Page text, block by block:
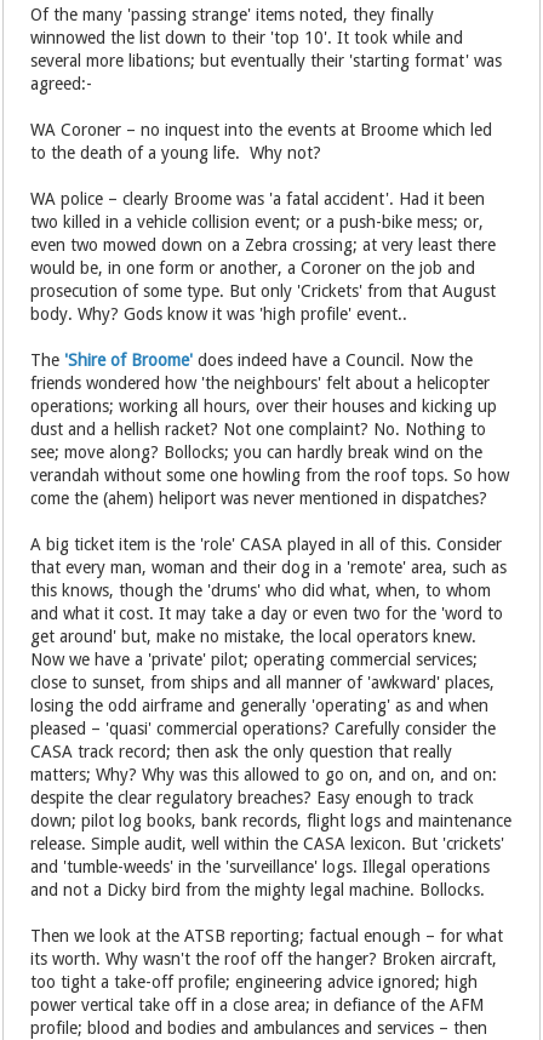
Of the many 'passing strange' items noted, they finally
winnowed the list down to their 'top 10'. It took while and
several more libations; but eventually their 'starting format' was
agreed:-
WA Coroner – no inquest into the events at Broome which led
to the death of a young life. Why not?
WA police – clearly Broome was 'a fatal accident'. Had it been
two killed in a vehicle collision event; or a push-bike mess; or,
even two mowed down on a Zebra crossing; at very least there
would be, in one form or another, a Coroner on the job and
prosecution of some type. But only 'Crickets' from that August
body. Why? Gods know it was 'high profile' event..
The 'Shire of Broome'does indeed have a Council. Now the
friends wondered how 'the neighbours' felt about a helicopter
operations; working all hours, over their houses and kicking up
dust and a hellish racket? Not one complaint? No. Nothing to
see; move along? Bollocks; you can hardly break wind on the
verandah without some one howling from the roof tops. So how
come the (ahem) heliport was never mentioned in dispatches?
A big ticket item is the 'role' CASA played in all of this. Consider
that every man, woman and their dog in a 'remote' area, such as
this knows, though the 'drums' who did what, when, to whom
and what it cost. It may take a day or even two for the 'word to
get around' but, make no mistake, the local operators knew.
Now we have a 'private' pilot; operating commercial services;
close to sunset, from ships and all manner of 'awkward' places,
losing the odd airframe and generally 'operating' as and when
pleased – 'quasi' commercial operations? Carefully consider the
CASA track record; then ask the only question that really
matters; Why? Why was this allowed to go on, and on, and on:
despite the clear regulatory breaches? Easy enough to track
down; pilot log books, bank records, flight logs and maintenance
release. Simple audit, well within the CASA lexicon. But 'crickets'
and 'tumble-weeds' in the 'surveillance' logs. Illegal operations
and not a Dicky bird from the mighty legal machine. Bollocks.
Then we look at the ATSB reporting; factual enough – for what
its worth. Why wasn't the roof off the hanger? Broken aircraft,
too tight a take-off profile; engineering advice ignored; high
power vertical take off in a close area; in defiance of the AFM
profile; blood and bodies and ambulances and services – then